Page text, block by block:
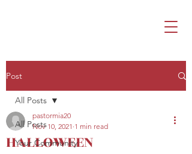
Post
All Posts
Your Community
All Posts
HALLOWEEN
pastormia20
Nov 10, 2021 1 min read